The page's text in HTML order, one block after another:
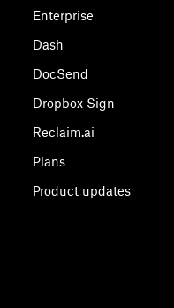
Enterprise
Dash
DocSend
Dropbox Sign
Reclaim.ai
Plans
Product updates